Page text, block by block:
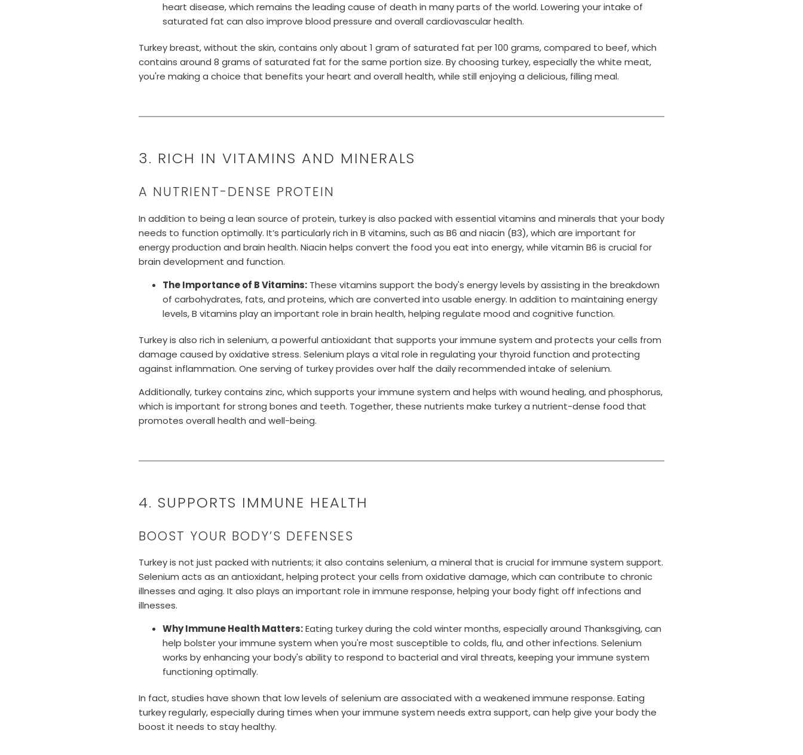
heart disease, which remains the leading cause of death in many parts of the world. Lowering your intake of
saturated fat can also improve blood pressure and overall cardiovascular health.
Turkey breast, without the skin, contains only about 1 gram of saturated fat per 100 grams, compared to beef, which
contains around 8 grams of saturated fat for the same portion size. By choosing turkey, especially the white meat,
you're making a choice that benefits your heart and overall health, while still enjoying a delicious, filling meal.
3. RICH IN VITAMINS AND MINERALS
A NUTRIENT-DENSE PROTEIN
In addition to being a lean source of protein, turkey is also packed with essential vitamins and minerals that your body
needs to function optimally. It’s particularly rich in B vitamins, such as B6 and niacin (B3), which are important for
energy production and brain health. Niacin helps convert the food you eat into energy, while vitamin B6 is crucial for
brain development and function.
The Importance of B Vitamins: These vitamins support the body's energy levels by assisting in the breakdown
of carbohydrates, fats, and proteins, which are converted into usable energy. In addition to maintaining energy
levels, B vitamins play an important role in brain health, helping regulate mood and cognitive function.
Turkey is also rich in selenium, a powerful antioxidant that supports your immune system and protects your cells from
damage caused by oxidative stress. Selenium plays a vital role in regulating your thyroid function and protecting
against inflammation. One serving of turkey provides over half the daily recommended intake of selenium.
Additionally, turkey contains zinc, which supports your immune system and helps with wound healing, and phosphorus,
which is important for strong bones and teeth. Together, these nutrients make turkey a nutrient-dense food that
promotes overall health and well-being.
4. SUPPORTS IMMUNE HEALTH
BOOST YOUR BODY’S DEFENSES
Turkey is not just packed with nutrients; it also contains selenium, a mineral that is crucial for immune system support.
Selenium acts as an antioxidant, helping protect your cells from oxidative damage, which can contribute to chronic
illnesses and aging. It also plays an important role in immune response, helping your body fight off infections and
illnesses.
Why Immune Health Matters:Eating turkey during the cold winter months, especially around Thanksgiving, can
help bolster your immune system when you're most susceptible to colds, flu, and other infections. Selenium
works by enhancing your body's ability to respond to bacterial and viral threats, keeping your immune system
functioning optimally.
In fact, studies have shown that low levels of selenium are associated with a weakened immune response. Eating
turkey regularly, especially during times when your immune system needs extra support, can help give your body the
boost it needs to stay healthy.